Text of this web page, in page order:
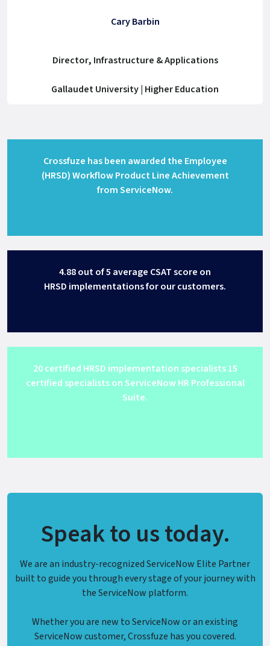
Cary Barbin
Director, Infrastructure & Applications
Gallaudet University | Higher Education
Crossfuze has been awarded the Employee
(HRSD) Workflow Product Line Achievement
from ServiceNow.
4.88 out of 5 average CSAT score on
HRSD implementations for our customers.
20 certified HRSD implementation specialists 15
certified specialists on ServiceNow HR Professional
Suite.
Speak to us today.
We are an industry-recognized ServiceNow Elite Partner
built to guide you through every stage of your journey with
the ServiceNow platform.
Whether you are new to ServiceNow or an existing
ServiceNow customer, Crossfuze has you covered.